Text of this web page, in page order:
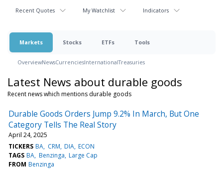
Recent Quotes My Watchlist Indicators
Markets Stocks ETFs Tools
OverviewNewsCurrenciesInternationalTreasuries
Latest News about durable goods
Recent news which mentions durable goods
Durable Goods Orders Jump 9.2% In March, But One
Category Tells The Real Story
April 24, 2025
TICKERS BA CRM DIA ECON
TAGS BA Benzinga Large Cap
FROM Benzinga